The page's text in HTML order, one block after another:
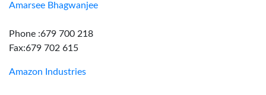
Amarsee Bhagwanjee
Phone :679 700 218
Fax:679 702 615
Amazon Industries